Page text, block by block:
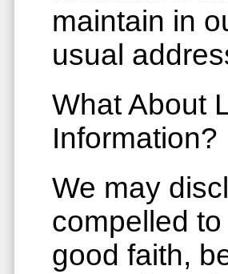
maintain in
usual
What About
Information?
We may
compelled
good faith,